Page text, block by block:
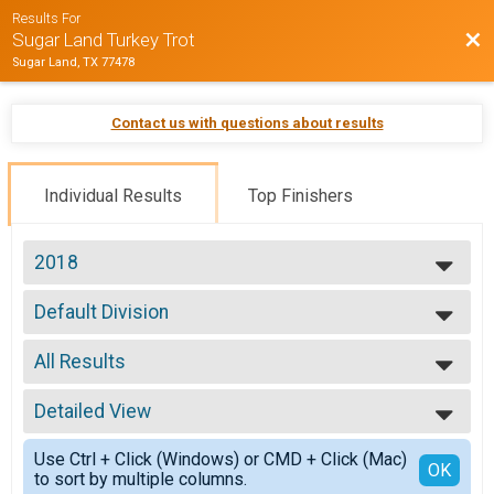
Results For
Sugar Land Turkey Trot
Sugar Land, TX 77478
Contact us with questions about results
Individual Results Top Finishers
2018
2018
2017
2016
Default Division
5 Mile
--- Select Results ---
Default Division
5 Mile
Physical
PC
Participant Lookup & Tracking
All Results
All Results
Top Male Finisher - Open
Top Female Finisher - Open
Top Male Finisher - Masters
Top Female Finisher - Masters
Detailed View
Simple View
Detailed View
Use Ctrl + Click (Windows) or CMD + Click (Mac)
to sort by multiple columns.
OK